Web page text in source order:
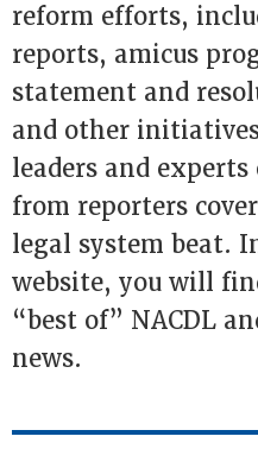
reform efforts,
reports, amicus
statement and
and other
leaders and
from reporters
legal system beat.
website, you will
“best of” NACDL
news.